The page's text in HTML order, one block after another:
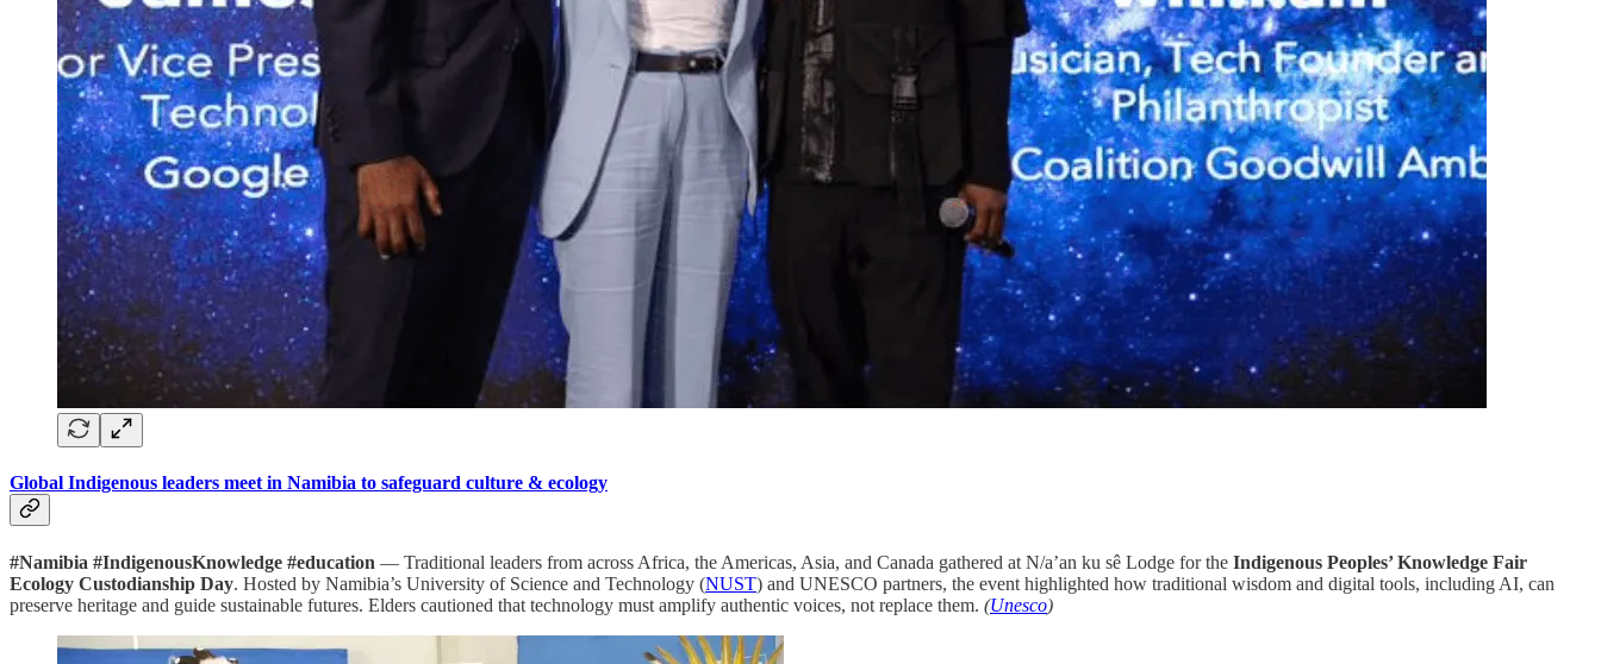
Global Indigenous leaders meet in Namibia to safeguard culture & ecology
#Namibia #IndigenousKnowledge #education — Traditional leaders from across Africa, the Americas, Asia, and Canada gathered at N/a’an ku sê Lodge for the Indigenous Peoples’ Knowledge Fair
Ecology Custodianship Day. Hosted by Namibia’s University of Science and Technology (NUST) and UNESCO partners, the event highlighted how traditional wisdom and digital tools, including AI, can
preserve heritage and guide sustainable futures. Elders cautioned that technology must amplify authentic voices, not replace them. (Unesco)